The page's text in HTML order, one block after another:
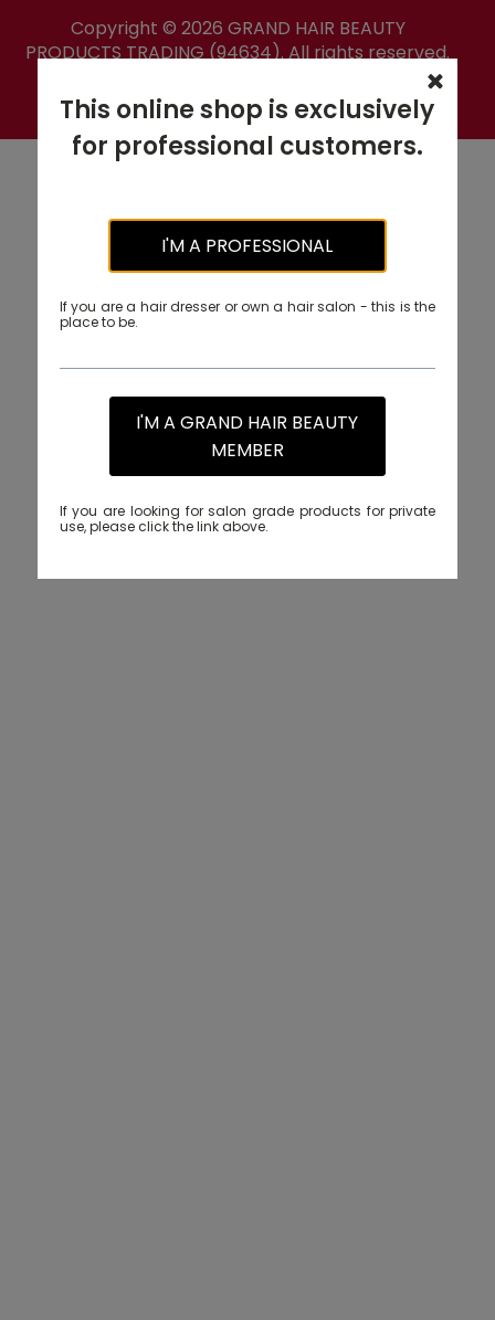
This online shop is exclusively
for professional customers.
I'M A PROFESSIONAL
If you are a hair dresser or own a hair salon - this is the
place to be.
I'M A GRAND HAIR BEAUTY
MEMBER
If you are looking for salon grade products for private
use, please click the link above.
Copyright © 2026 GRAND HAIR BEAUTY
PRODUCTS TRADING (94634). All rights reserved.
PRIVACY POLICY